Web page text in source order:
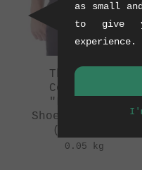
The Shadow
Conspiracy
"Lacerate"
Shoestring Belt
(08/2011)
0.05 kg
as small
to give
experience.